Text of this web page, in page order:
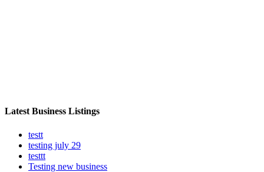
Latest Business Listings
testt
testing july 29
testtt
Testing new business